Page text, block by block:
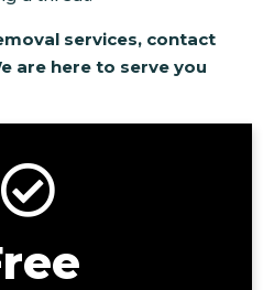
services, contact
are here to serve you